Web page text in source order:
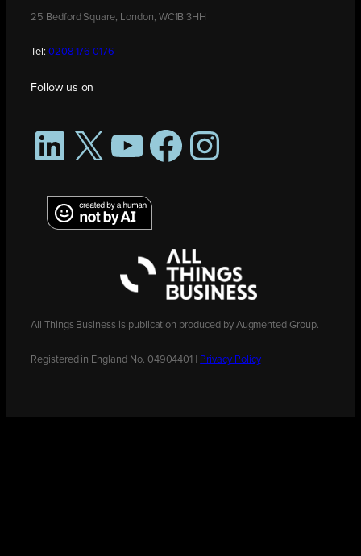
25 Bedford Square, London, WC1B 3HH
Tel: 0208 176 0176
Follow us on
LinkedIn
X YouTubeFacebookInstagram
All Things Business is publication produced by Augmented Group.
Registered in England No. 04904401 | Privacy Policy